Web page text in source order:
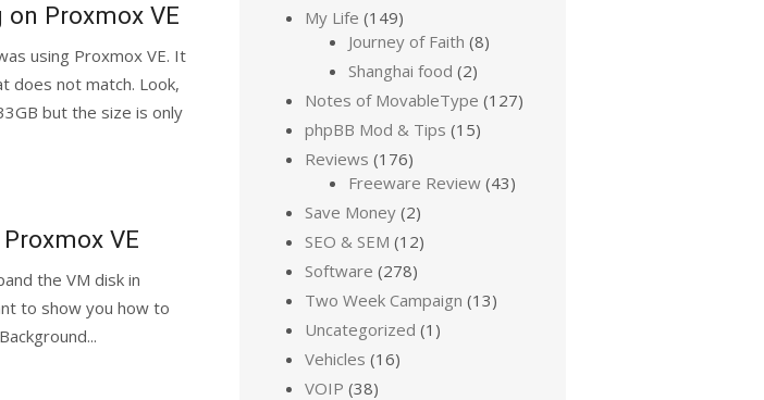
Proxmox VE
using Proxmox VE. It
does not match. Look,
but the size is only
VE
the VM disk in
to show you how to
My Life (149)
Journey of Faith (8)
Shanghai food (2)
Notes of MovableType (127)
phpBB Mod & Tips (15)
Reviews (176)
Freeware Review (43)
Save Money (2)
SEO & SEM (12)
Software (278)
Two Week Campaign (13)
Uncategorized (1)
Vehicles (16)
VOIP (38)